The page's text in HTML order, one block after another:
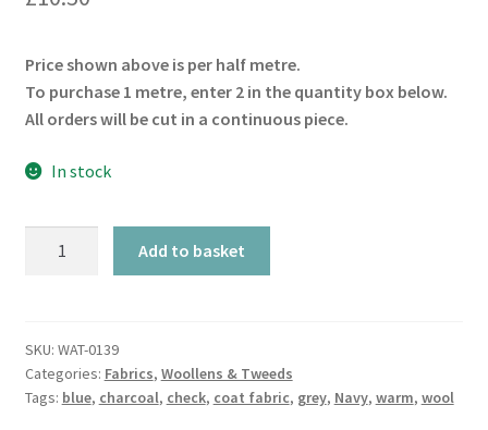
Price shown above is per half metre.
To purchase 1 metre, enter 2 in the quantity box below.
All orders will be cut in a continuous piece.
In stock
Check
quantity
Add to basket
SKU: WAT-0139
Categories: Fabrics, Woollens & Tweeds
Tags: blue, charcoal, check, coat fabric, grey, Navy, warm, wool